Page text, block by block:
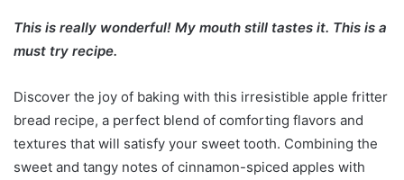
This is really wonderful! My mouth still tastes it. This is a
must try recipe.
Discover the joy of baking with this irresistible apple fritter
bread recipe, a perfect blend of comforting flavors and
textures that will satisfy your sweet tooth. Combining the
sweet and tangy notes of cinnamon-spiced apples with